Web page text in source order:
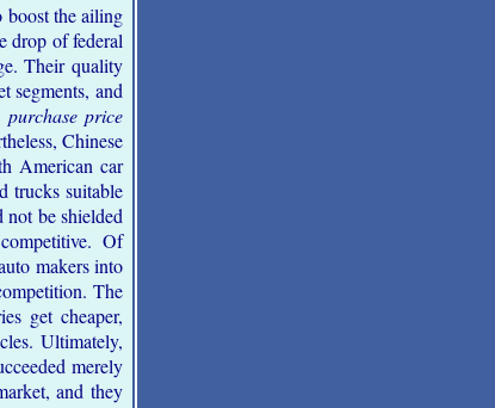
boost the ailing
drop of federal
Their quality
segments, and
purchase price
Chinese
American car
trucks suitable
be shielded
Of
makers into
The
get cheaper,
Ultimately,
merely
and they